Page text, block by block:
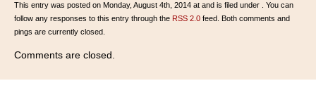
This entry was posted on Monday, August 4th, 2014 at and is filed under . You can
follow any responses to this entry through the RSS 2.0 feed. Both comments and
pings are currently closed.
Comments are closed.